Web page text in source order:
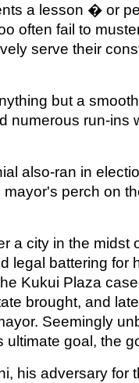
a lesson � or
often fail to
serve their
but a
numerous run-ins
also-ran in
perch on
a city in the midst
legal battering for
Kukui Plaza
brought, and
Seemingly
ultimate goal, the
his adversary for